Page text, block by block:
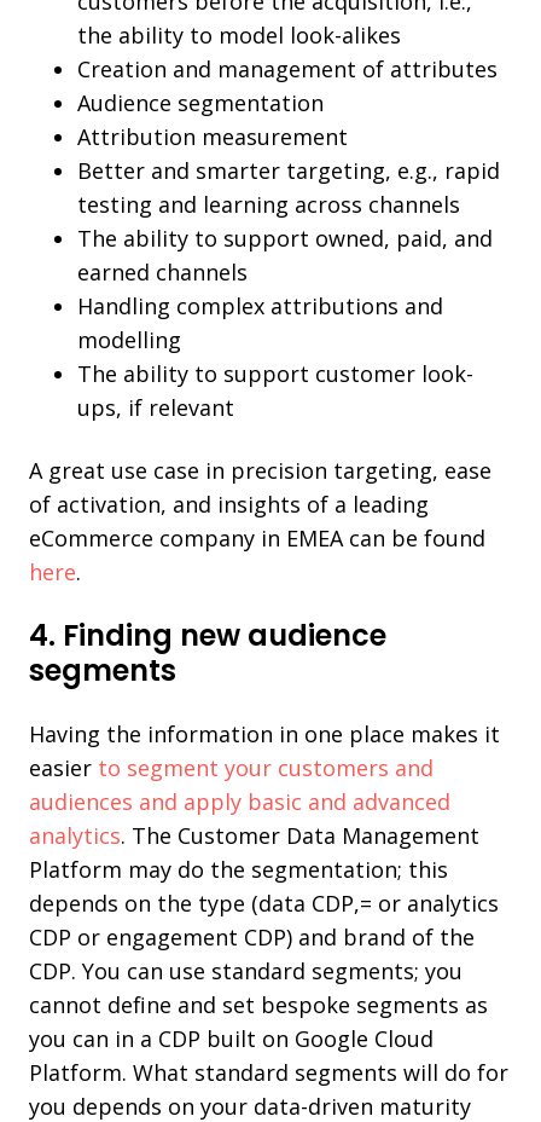
the ability to model look-alikes
Creation and management of attributes
Audience segmentation
Attribution measurement
Better and smarter targeting, e.g., rapid
testing and learning across channels
The ability to support owned, paid, and
earned channels
Handling complex attributions and
modelling
The ability to support customer look-
ups, if relevant
A great use case in precision targeting, ease
of activation, and insights of a leading
eCommerce company in EMEA can be found
here.
4. Finding new audience
segments
Having the information in one place makes it
easier to segment your customers and
audiences and apply basic and advanced
analytics. The Customer Data Management
Platform may do the segmentation; this
depends on the type (data CDP,= or analytics
CDP or engagement CDP) and brand of the
CDP. You can use standard segments; you
cannot define and set bespoke segments as
you can in a CDP built on Google Cloud
Platform. What standard segments will do for
you depends on your data-driven maturity